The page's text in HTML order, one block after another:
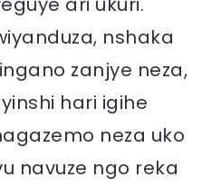
nshaka
zanjye neza,
hari igihe
neza uko
navuze ngo reka